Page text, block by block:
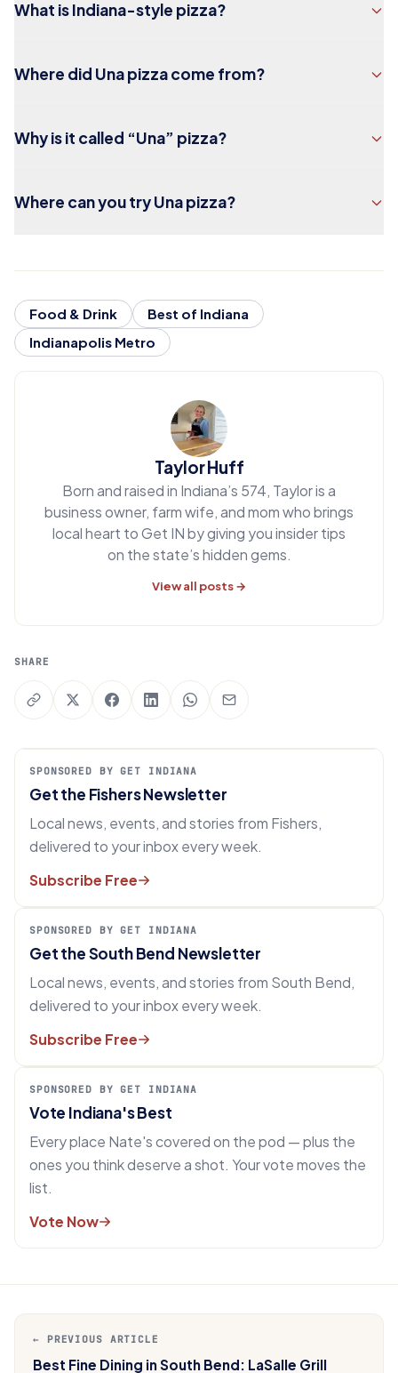
What is Indiana-style pizza?
Where did Una pizza come from?
Why is it called “Una” pizza?
Where can you try Una pizza?
Food & Drink
Best of Indiana
Indianapolis Metro
Taylor Huff
Born and raised in Indiana’s 574, Taylor is a
business owner, farm wife, and mom who brings
local heart to Get IN by giving you insider tips
on the state’s hidden gems.
View all posts →
SHARE
SPONSORED BY GET INDIANA
Get the Fishers Newsletter
Local news, events, and stories from Fishers,
delivered to your inbox every week.
Subscribe Free
SPONSORED BY GET INDIANA
Get the South Bend Newsletter
Local news, events, and stories from South Bend,
delivered to your inbox every week.
Subscribe Free
SPONSORED BY GET INDIANA
Vote Indiana's Best
Every place Nate's covered on the pod — plus the
ones you think deserve a shot. Your vote moves the
list.
Vote Now
← PREVIOUS ARTICLE
Best Fine Dining in South Bend: LaSalle Grill